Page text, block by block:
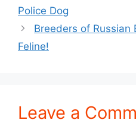
Police Dog
Breeders of Russian
Feline!
Leave a